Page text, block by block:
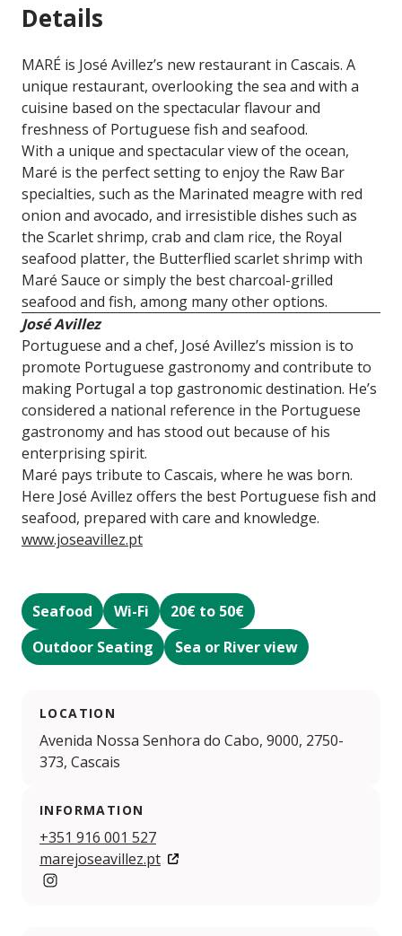
Details
MARÉ is José Avillez’s new restaurant in Cascais. A
unique restaurant, overlooking the sea and with a
cuisine based on the spectacular flavour and
freshness of Portuguese fish and seafood.
With a unique and spectacular view of the ocean,
Maré is the perfect setting to enjoy the Raw Bar
specialties, such as the Marinated meagre with red
onion and avocado, and irresistible dishes such as
the Scarlet shrimp, crab and clam rice, the Royal
seafood platter, the Butterflied scarlet shrimp with
Maré Sauce or simply the best charcoal-grilled
seafood and fish, among many other options.
José Avillez
Portuguese and a chef, José Avillez’s mission is to
promote Portuguese gastronomy and contribute to
making Portugal a top gastronomic destination. He’s
considered a national reference in the Portuguese
gastronomy and has stood out because of his
enterprising spirit.
Maré pays tribute to Cascais, where he was born.
Here José Avillez offers the best Portuguese fish and
seafood, prepared with care and knowledge.
www.joseavillez.pt
Seafood Wi-Fi
20€ to 50€
Outdoor Seating
Sea or River view
LOCATION
Avenida Nossa Senhora do Cabo, 9000, 2750-
373, Cascais
INFORMATION
+351 916 001 527
marejoseavillez.pt